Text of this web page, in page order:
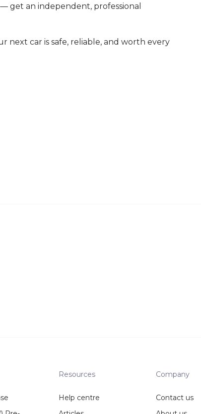
get an independent, professional
next car is safe, reliable, and worth every
Resources
Help centre
Company
Contact us